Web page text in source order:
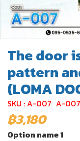
The door
pattern
(LOMA
SKU : A-007 A-007
฿3,180
Option name 1